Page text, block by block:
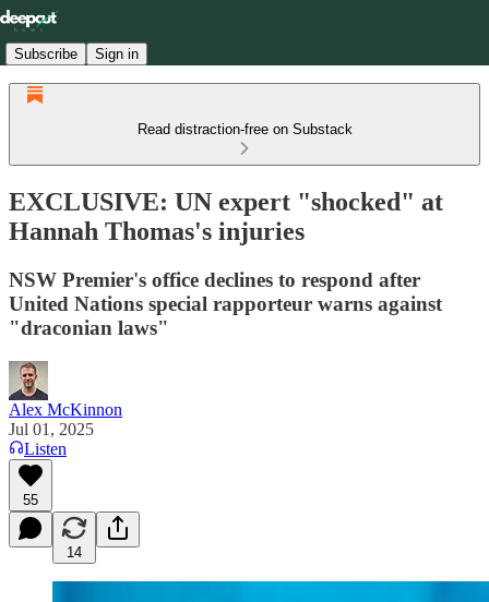
Subscribe Sign in
Read distraction-free on Substack
EXCLUSIVE: UN expert "shocked" at
Hannah Thomas's injuries
NSW Premier's office declines to respond after
United Nations special rapporteur warns against
"draconian laws"
Alex McKinnon
Jul 01, 2025
Listen
55
14